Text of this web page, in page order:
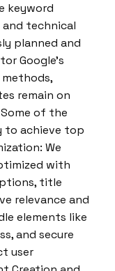
keyword
technical
planned and
Google’s
remain on
of the
to achieve top
We
with
title
relevance and
elements like
and secure
user